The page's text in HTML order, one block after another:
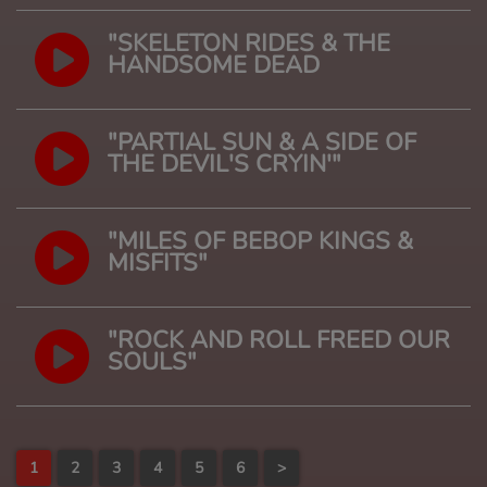
"SKELETON RIDES & THE
HANDSOME DEAD
"PARTIAL SUN & A SIDE OF
THE DEVIL'S CRYIN'"
"MILES OF BEBOP KINGS &
MISFITS"
"ROCK AND ROLL FREED OUR
SOULS"
1 2 3 4 5 6 >